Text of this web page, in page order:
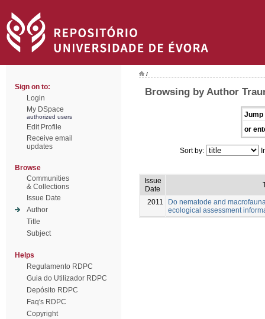
Sign on to:
Login
My DSpace
authorized users
Edit Profile
Receive email
updates
Browse
Communities
& Collections
Issue Date
Author
Title
Subject
Helps
Regulamento RDPC
Guia do Utilizador RDPC
Depósito RDPC
Faq's RDPC
Copyright
/
Browsing by Author
Jump
or
Sort by:
Issue
Date
2011
Do nematode and
ecological assessment